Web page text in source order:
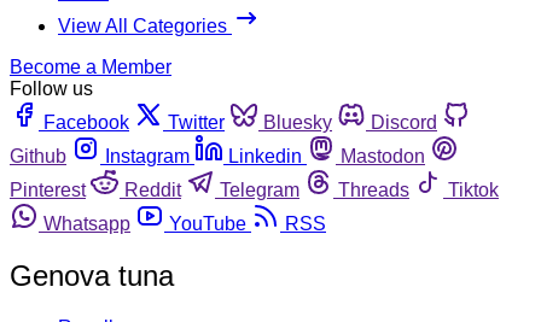
View All Categories
Become a Member
Follow us
Facebook
Twitter Bluesky
Discord
Github
Instagram Linkedin
Mastodon
Pinterest
Reddit Telegram Threads
Tiktok
Whatsapp
YouTube RSS
Genova tuna